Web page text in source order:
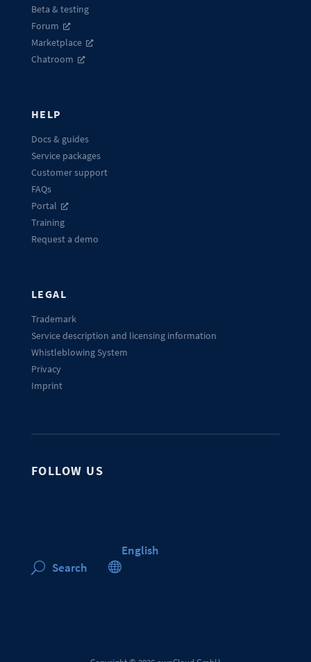
Beta & testing
Forum
Marketplace
Chatroom
HELP
Docs & guides
Service packages
Customer support
FAQs
Portal
Training
Request a demo
LEGAL
Trademark
Service description and licensing information
Whistleblowing System
Privacy
Imprint
FOLLOW US
U Search 
English